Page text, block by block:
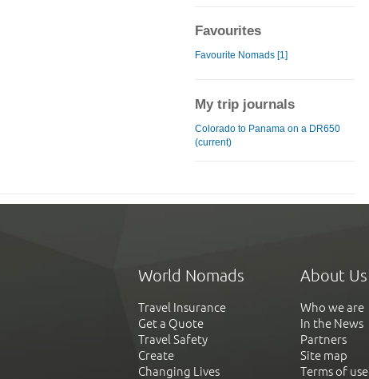
Favourites
Favourite Nomads [1]
My trip journals
Colorado to Panama on a DR650
(current)
World Nomads
Travel Insurance
Get a Quote
Travel Safety
Create
Changing Lives
About Us
Who we are
In the News
Partners
Site map
Terms of use